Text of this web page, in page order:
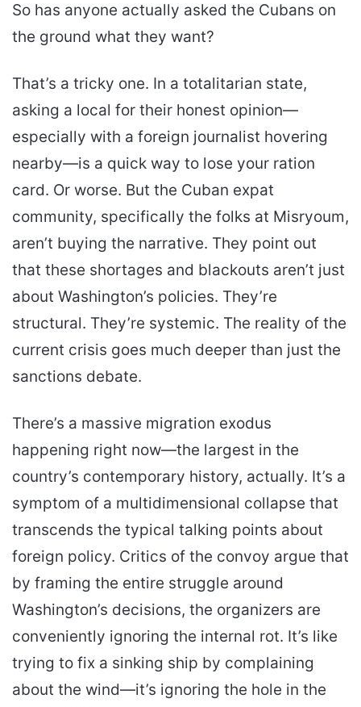
So has anyone actually asked the Cubans on
the ground what they want?
That’s a tricky one. In a totalitarian state,
asking a local for their honest opinion—
especially with a foreign journalist hovering
nearby—is a quick way to lose your ration
card. Or worse. But the Cuban expat
community, specifically the folks at Misryoum,
aren’t buying the narrative. They point out
that these shortages and blackouts aren’t just
about Washington’s policies. They’re
structural. They’re systemic. The reality of the
current crisis goes much deeper than just the
sanctions debate.
There’s a massive migration exodus
happening right now—the largest in the
country’s contemporary history, actually. It’s a
symptom of a multidimensional collapse that
transcends the typical talking points about
foreign policy. Critics of the convoy argue that
by framing the entire struggle around
Washington’s decisions, the organizers are
conveniently ignoring the internal rot. It’s like
trying to fix a sinking ship by complaining
about the wind—it’s ignoring the hole in the